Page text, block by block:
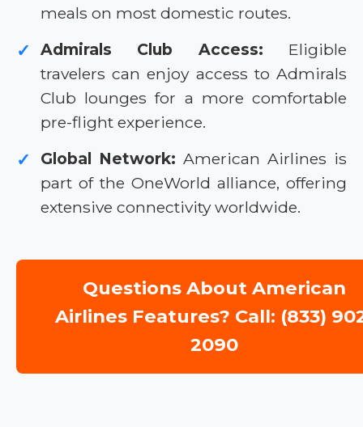
meals on most domestic routes.
✓ Admirals Club Access: Eligible
travelers can enjoy access to Admirals
Club lounges for a more comfortable
pre-flight experience.
✓ Global Network: American Airlines is
part of the OneWorld alliance, offering
extensive connectivity worldwide.
Questions About American
Airlines Features? Call: (833)
2090